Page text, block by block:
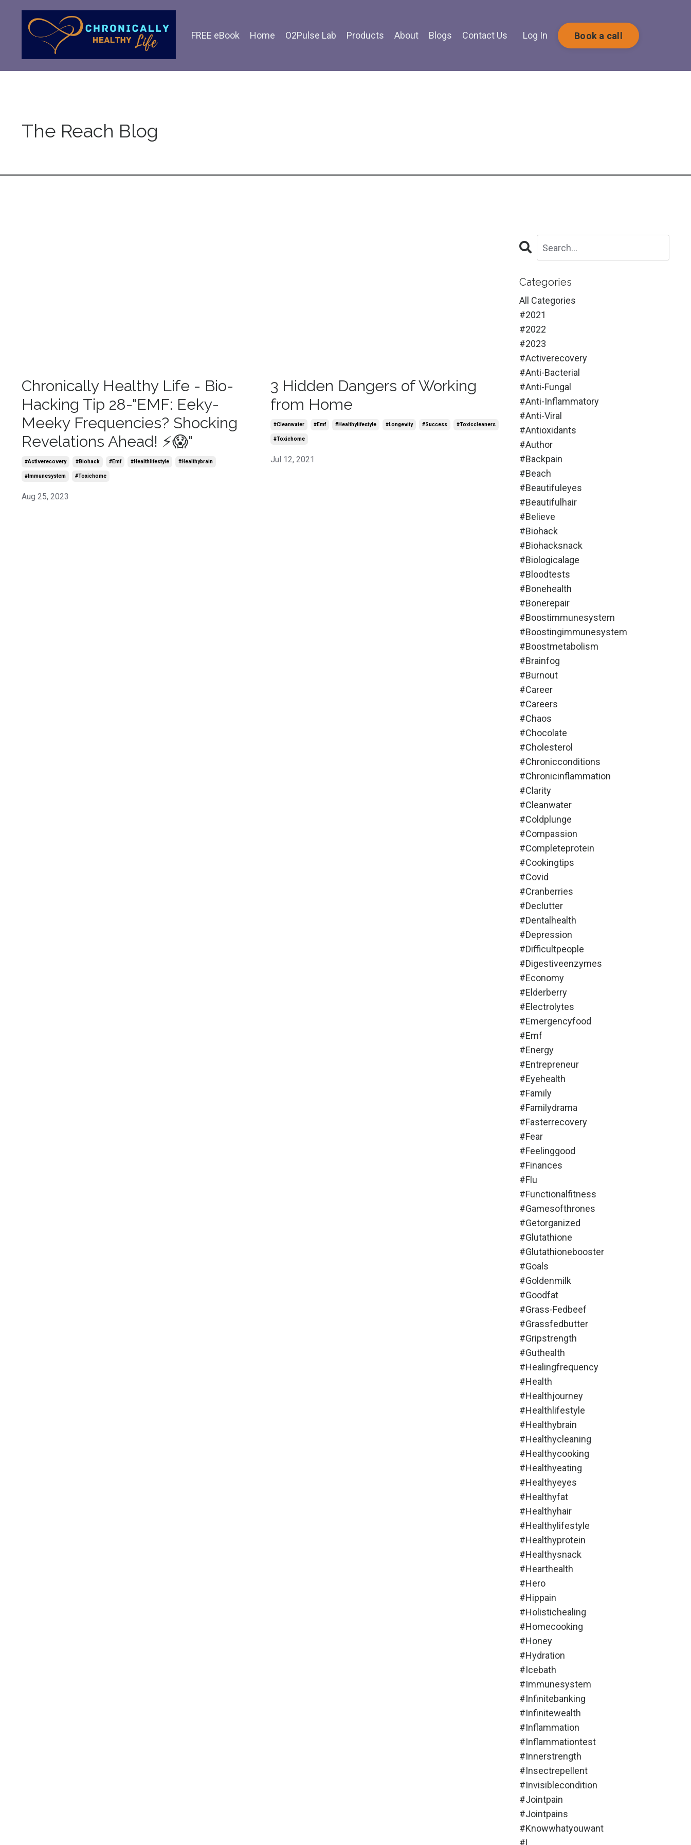
FREE eBook Home O2Pulse Lab Products About Blogs Contact Us Log In Book a call
The Reach Blog
Chronically Healthy Life - Bio-
Hacking Tip 28-"EMF: Eeky-
Meeky Frequencies? Shocking
Revelations Ahead! ⚡😱"
#activerecovery #biohack #emf #healthlifestyle #healthybrain
#immunesystem #toxichome
Aug 25, 2023
3 Hidden Dangers of Working
from Home
#cleanwater #emf #healthylifestyle #longevity #success #toxiccleaners
#toxichome
Jul 12, 2021
Categories
All Categories
#2021
#2022
#2023
#activerecovery
#anti-Bacterial
#anti-Fungal
#anti-Inflammatory
#anti-Viral
#antioxidants
#author
#backpain
#beach
#beautifuleyes
#beautifulhair
#believe
#biohack
#biohacksnack
#biologicalage
#bloodtests
#bonehealth
#bonerepair
#boostimmunesystem
#boostingimmunesystem
#boostmetabolism
#brainfog
#burnout
#career
#careers
#chaos
#chocolate
#cholesterol
#chronicconditions
#chronicinflammation
#clarity
#cleanwater
#coldplunge
#compassion
#completeprotein
#cookingtips
#covid
#cranberries
#declutter
#dentalhealth
#depression
#difficultpeople
#digestiveenzymes
#economy
#elderberry
#electrolytes
#emergencyfood
#emf
#energy
#entrepreneur
#eyehealth
#family
#familydrama
#fasterrecovery
#fear
#feelinggood
#finances
#flu
#functionalfitness
#gamesofthrones
#getorganized
#glutathione
#glutathionebooster
#goals
#goldenmilk
#goodfat
#grass-Fedbeef
#grassfedbutter
#gripstrength
#guthealth
#healingfrequency
#health
#healthjourney
#healthlifestyle
#healthybrain
#healthycleaning
#healthycooking
#healthyeating
#healthyeyes
#healthyfat
#healthyhair
#healthylifestyle
#healthyprotein
#healthysnack
#hearthealth
#hero
#hippain
#holistichealing
#homecooking
#honey
#hydration
#icebath
#immunesystem
#infinitebanking
#infinitewealth
#inflammation
#inflammationtest
#innerstrength
#insectrepellent
#invisiblecondition
#jointpain
#jointpains
#knowwhatyouwant